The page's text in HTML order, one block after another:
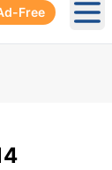
Free